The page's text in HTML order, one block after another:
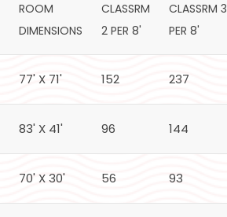
ROOM
DIMENSIONS
CLASSRM
2 PER 8'
CLASSRM 3
PER 8'
77' X 71' 152 237
83' X 41' 96 144
70' X 30' 56 93